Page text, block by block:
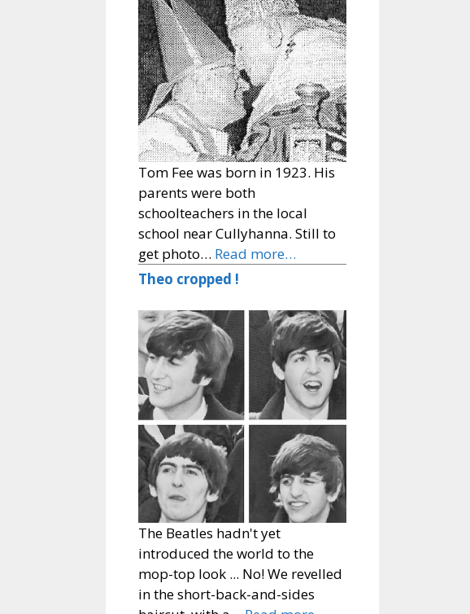
Tom Fee was born in 1923. His
parents were both
schoolteachers in the local
school near Cullyhanna. Still to
get photo… Read more…
Theo cropped !
The Beatles hadn't yet
introduced the world to the
mop-top look ... No! We revelled
in the short-back-and-sides